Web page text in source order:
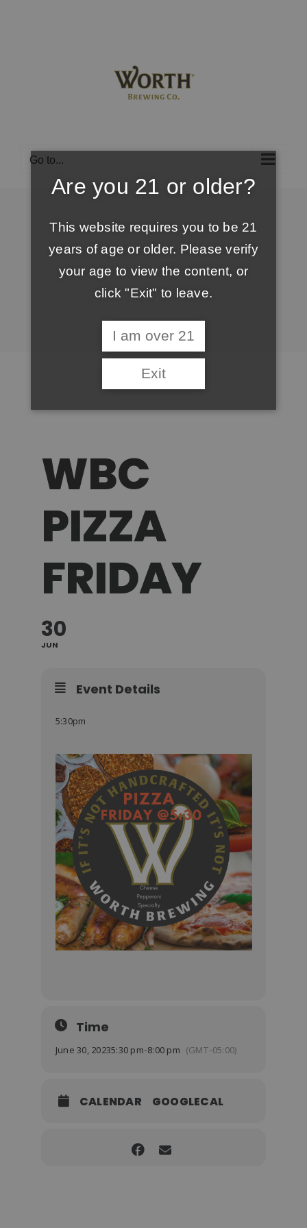
Go to...
WBC
PIZZA
FRIDAY
30
JUN
Event Details
5:30pm
Time
June 30, 20235:30 pm-8:00 pm (GMT-05:00)
CALENDAR GOOGLECAL
Are you 21 or older?
This website requires you to be 21
years of age or older. Please verify
your age to view the content, or
click "Exit" to leave.
I am over 21
Exit